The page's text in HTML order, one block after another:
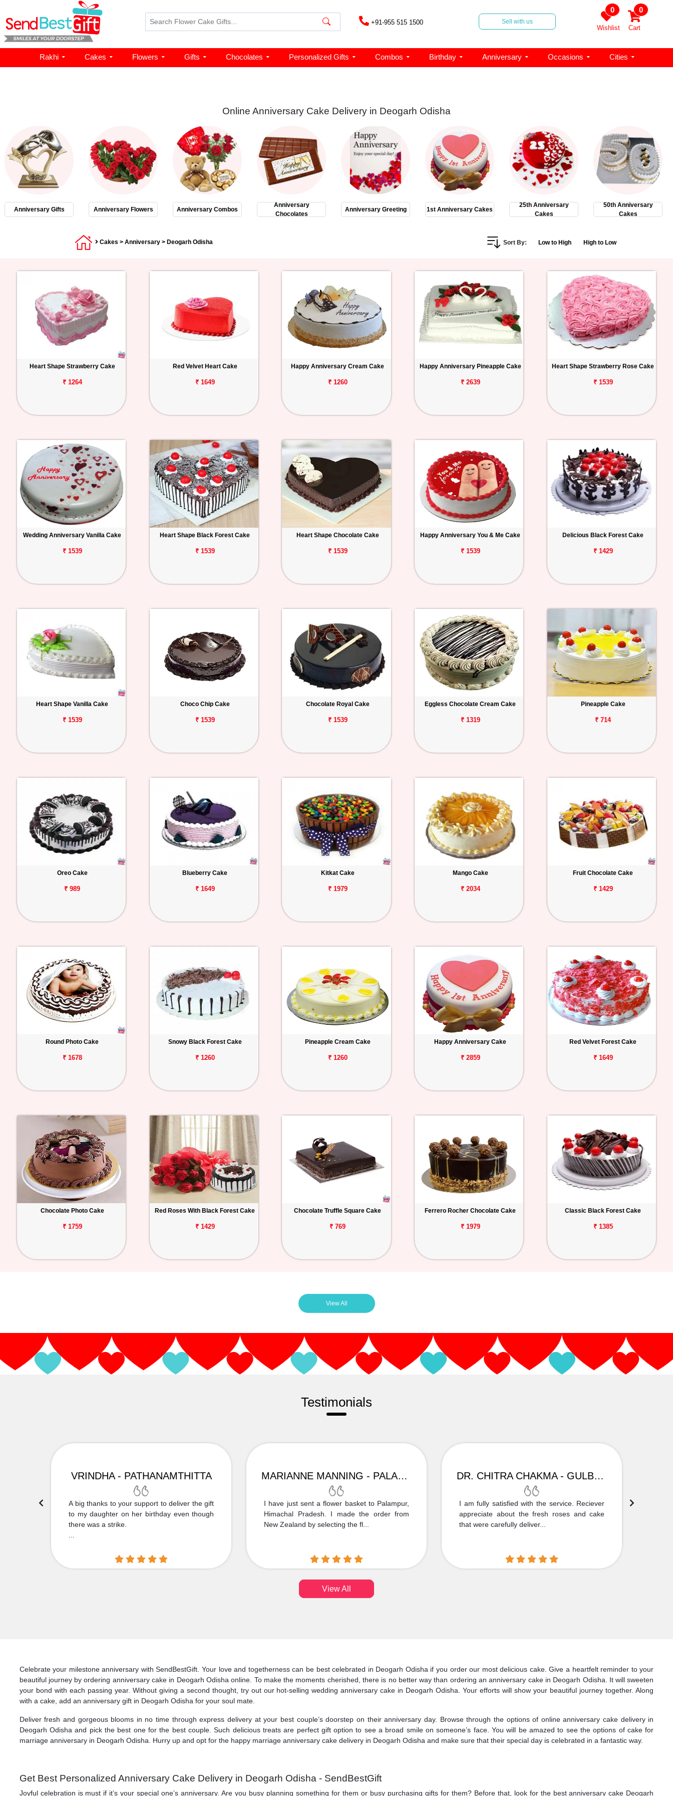
+91-955 515 1500 Sell with us
0
Wishlist
0
Cart
Rakhi Cakes Flowers Gifts Chocolates Personalized Gifts Combos Birthday Anniversary Occasions Cities
Online Anniversary Cake Delivery in Deogarh Odisha
Anniversary Gifts Anniversary Flowers Anniversary Combos
Anniversary
Chocolates
Anniversary Greeting 1st Anniversary Cakes
25th Anniversary
Cakes
50th Anniversary
Cakes
Cakes > Anniversary > Deogarh Odisha Sort By: Low to High High to Low
Heart Shape Strawberry Cake
₹ 1264
Red Velvet Heart Cake
₹ 1649
Happy Anniversary Cream Cake
₹ 1260
Happy Anniversary Pineapple Cake
₹ 2639
Heart Shape Strawberry Rose Cake
₹ 1539
Wedding Anniversary Vanilla Cake
₹ 1539
Heart Shape Black Forest Cake
₹ 1539
Heart Shape Chocolate Cake
₹ 1539
Happy Anniversary You & Me Cake
₹ 1539
Delicious Black Forest Cake
₹ 1429
Heart Shape Vanilla Cake
₹ 1539
Choco Chip Cake
₹ 1539
Chocolate Royal Cake
₹ 1539
Eggless Chocolate Cream Cake
₹ 1319
Pineapple Cake
₹ 714
Oreo Cake
₹ 989
Blueberry Cake
₹ 1649
Kitkat Cake
₹ 1979
Mango Cake
₹ 2034
Fruit Chocolate Cake
₹ 1429
Round Photo Cake
₹ 1678
Snowy Black Forest Cake
₹ 1260
Pineapple Cream Cake
₹ 1260
Happy Anniversary Cake
₹ 2859
Red Velvet Forest Cake
₹ 1649
Chocolate Photo Cake
₹ 1759
Red Roses With Black Forest Cake
₹ 1429
Chocolate Truffle Square Cake
₹ 769
Ferrero Rocher Chocolate Cake
₹ 1979
Classic Black Forest Cake
₹ 1385
View All
Testimonials
VRINDHA - PATHANAMTHITTA
A big thanks to your support to deliver the gift
to my daughter on her birthday even though
there was a strike.
MARIANNE MANNING - PALAMPUR
I have just sent a flower basket to Palampur,
Himachal Pradesh. I made the order from
New Zealand by selecting the fl...
DR. CHITRA CHAKMA - GULBARGA
I am fully satisfied with the service. Reciever
appreciate about the fresh roses and cake
that were carefully deliver...
View All
Celebrate your milestone anniversary with SendBestGift. Your love and togetherness can be best celebrated in Deogarh Odisha if you order our most delicious cake. Give a heartfelt reminder to your
beautiful journey by ordering anniversary cake in Deogarh Odisha online. To make the moments cherished, there is no better way than ordering an anniversary cake in Deogarh Odisha. It will sweeten
your bond with each passing year. Without giving a second thought, try out our hot-selling wedding anniversary cake in Deogarh Odisha. Your efforts will show your beautiful journey together. Along
with a cake, add an anniversary gift in Deogarh Odisha for your soul mate.
Deliver fresh and gorgeous blooms in no time through express delivery at your best couple’s doorstep on their anniversary day. Browse through the options of online anniversary cake delivery in
Deogarh Odisha and pick the best one for the best couple. Such delicious treats are perfect gift option to see a broad smile on someone’s face. You will be amazed to see the options of cake for
marriage anniversary in Deogarh Odisha. Hurry up and opt for the happy marriage anniversary cake delivery in Deogarh Odisha and make sure that their special day is celebrated in a fantastic way.
Get Best Personalized Anniversary Cake Delivery in Deogarh Odisha - SendBestGift
Joyful celebration is must if it’s your special one’s anniversary. Are you busy planning something for them or busy purchasing gifts for them? Before that, look for the best anniversary cake Deogarh